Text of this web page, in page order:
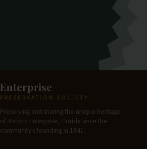
Enterprise
PRESERVATION SOCIETY
Preserving and sharing the unique heritage
of Historic Enterprise, Florida since the
community's founding in 1841.